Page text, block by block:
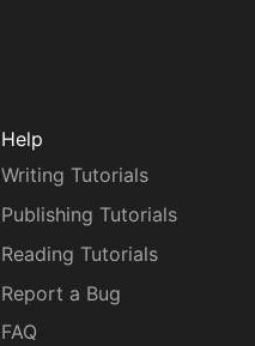
Help
Writing Tutorials
Publishing Tutorials
Reading Tutorials
Report a Bug
FAQ